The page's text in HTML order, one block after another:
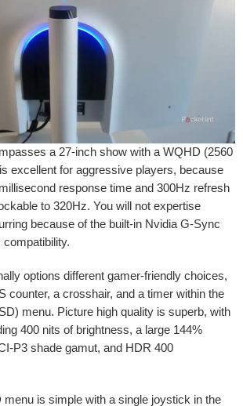
a 27-inch show with a WQHD (2560
excellent for aggressive players, because
response time and 300Hz refresh
to 320Hz. You will not expertise
because of the built-in Nvidia G-Sync
options different gamer-friendly choices,
counter, a crosshair, and a timer within the
menu. Picture high quality is superb, with
400 nits of brightness, a large 144%
P3 shade gamut, and HDR 400
is simple with a single joystick in the